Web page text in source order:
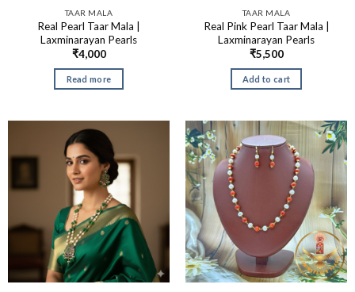
TAAR MALA
Real Pearl Taar Mala |
Laxminarayan Pearls
₹4,000
Read more
TAAR MALA
Real Pink Pearl Taar Mala |
Laxminarayan Pearls
₹5,500
Add to cart